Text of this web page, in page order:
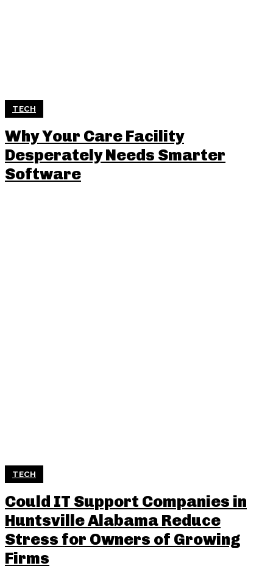
TECH
Why Your Care Facility
Desperately Needs Smarter
Software
TECH
Could IT Support Companies in
Huntsville Alabama Reduce
Stress for Owners of Growing
Firms